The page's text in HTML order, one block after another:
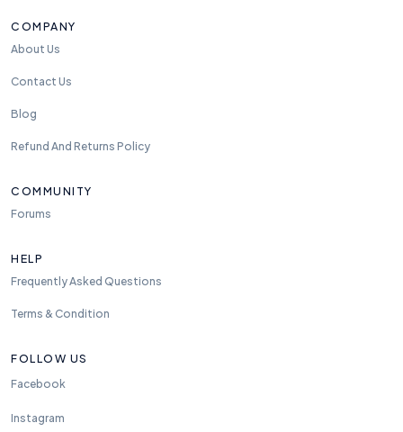
COMPANY
About Us
Contact Us
Blog
Refund And Returns Policy
COMMUNITY
Forums
HELP
Frequently Asked Questions
Terms & Condition
FOLLOW US
Facebook
Instagram